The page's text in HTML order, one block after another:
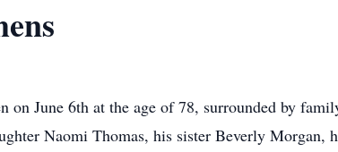
on June 6th at the age of 78, surrounded by
Naomi Thomas, his sister Beverly Morgan,